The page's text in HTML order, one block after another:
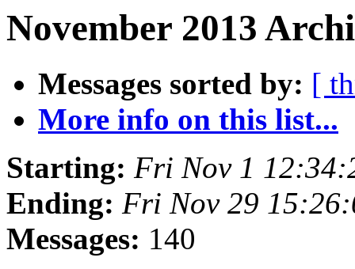
November 2013
Messages sorted by: [
More info on this list...
Starting: Fri Nov 1
Ending: Fri Nov 29
Messages: 140